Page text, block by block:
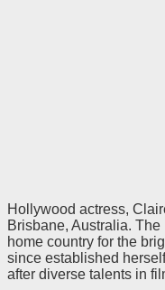
Hollywood actress,
Brisbane, Australia.
home country for the
since established
after diverse talents in